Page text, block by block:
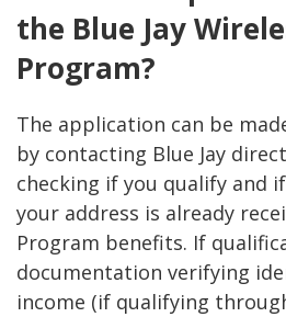
the Blue Jay
Program?
The application can be
by contacting Blue Jay
checking if you qualify and
your address is already
Program benefits. If
documentation verifying
income (if qualifying